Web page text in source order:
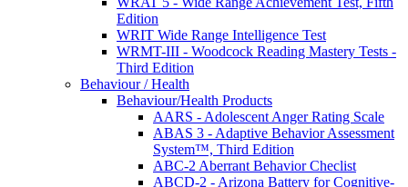
Edition
WRIT Wide Range Intelligence Test
WRMT-III - Woodcock Reading Mastery Tests -
Third Edition
Behaviour / Health
Behaviour/Health Products
AARS - Adolescent Anger Rating Scale
ABAS 3 - Adaptive Behavior Assessment
System™, Third Edition
ABC-2 Aberrant Behavior Checlist
ABCD-2 - Arizona Battery for Cognitive-